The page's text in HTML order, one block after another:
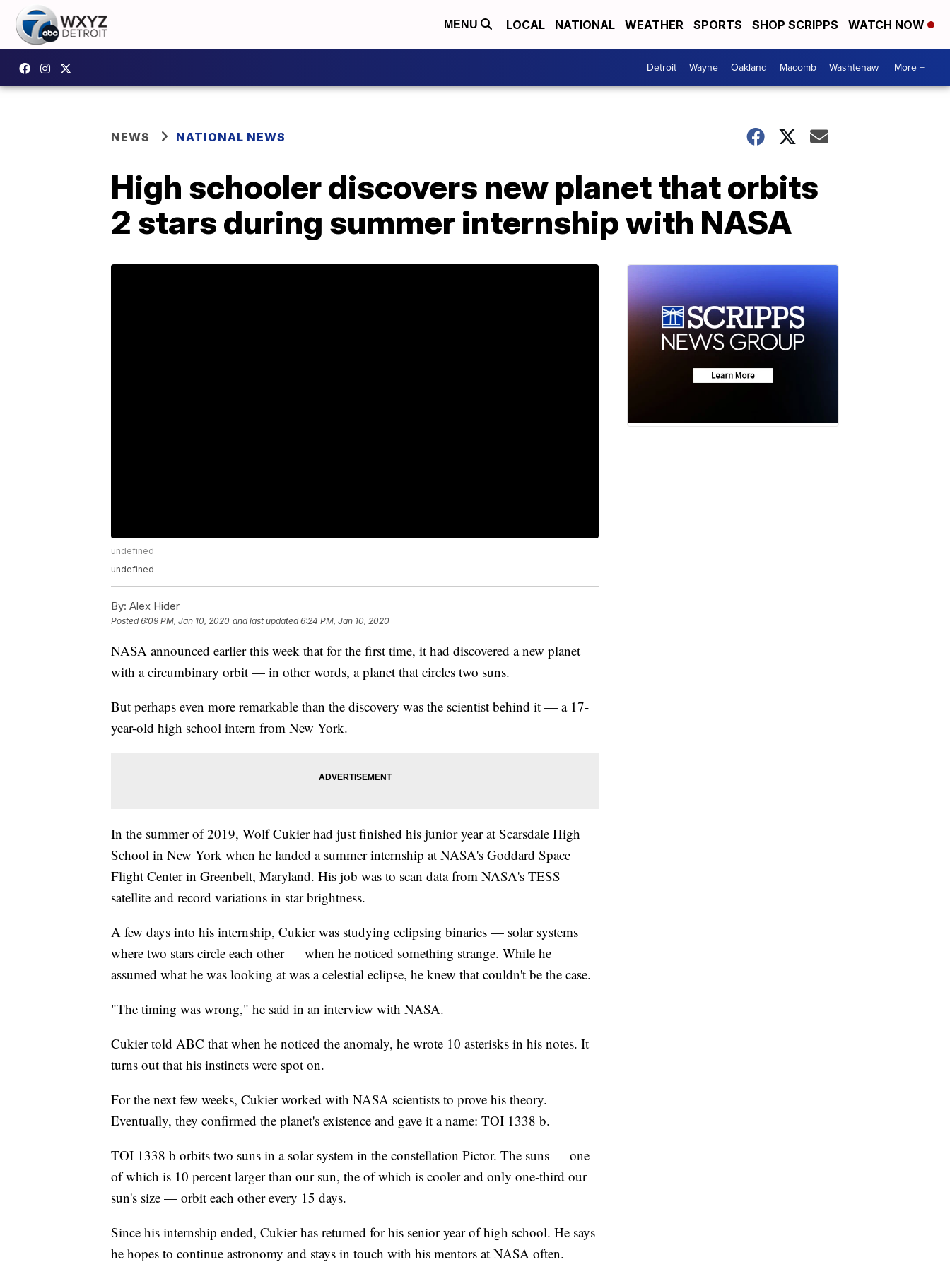
MENU LOCAL NATIONAL WEATHER SPORTS SHOP SCRIPPS WATCH NOW
Detroit Wayne Oakland Macomb Washtenaw More +
NEWS NATIONAL NEWS
High schooler discovers new planet that orbits
2 stars during summer internship with NASA
undefined
undefined
By: Alex Hider
Posted6:09 PM, Jan 10, 2020 and last updated 6:24 PM, Jan 10, 2020
NASA announced earlier this week that for the first time, it had discovered a new planet
with a circumbinary orbit — in other words, a planet that circles two suns.
But perhaps even more remarkable than the discovery was the scientist behind it — a 17-
year-old high school intern from New York.
In the summer of 2019, Wolf Cukier had just finished his junior year at Scarsdale High
School in New York when he landed a summer internship at NASA's Goddard Space
Flight Center in Greenbelt, Maryland. His job was to scan data from NASA's TESS
satellite and record variations in star brightness.
A few days into his internship, Cukier was studying eclipsing binaries — solar systems
where two stars circle each other — when he noticed something strange. While he
assumed what he was looking at was a celestial eclipse, he knew that couldn't be the case.
"The timing was wrong," he said in an interview with NASA.
Cukier told ABC that when he noticed the anomaly, he wrote 10 asterisks in his notes. It
turns out that his instincts were spot on.
For the next few weeks, Cukier worked with NASA scientists to prove his theory.
Eventually, they confirmed the planet's existence and gave it a name: TOI 1338 b.
TOI 1338 b orbits two suns in a solar system in the constellation Pictor. The suns — one
of which is 10 percent larger than our sun, the of which is cooler and only one-third our
sun's size — orbit each other every 15 days.
Since his internship ended, Cukier has returned for his senior year of high school. He says
he hopes to continue astronomy and stays in touch with his mentors at NASA often.